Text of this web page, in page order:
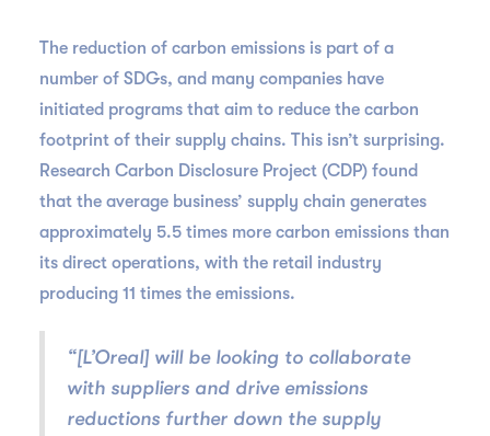
The reduction of carbon emissions is part of a
number of SDGs, and many companies have
initiated programs that aim to reduce the carbon
footprint of their supply chains. This isn’t surprising.
Research Carbon Disclosure Project (CDP) found
that the average business’ supply chain generates
approximately 5.5 times more carbon emissions than
its direct operations, with the retail industry
producing 11 times the emissions.
“[L’Oreal] will be looking to collaborate
with suppliers and drive emissions
reductions further down the supply